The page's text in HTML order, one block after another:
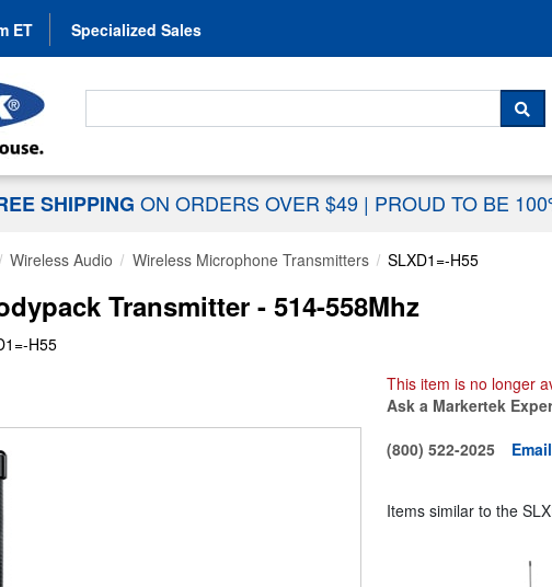
ET Specialized Sales
Search For...
SHIPPING ON ORDERS OVER $49 | PROUD TO BE
Wireless Audio Wireless Microphone Transmitters SLXD1=-H55
Transmitter - 514-558Mhz
H55
This item is no longer
Ask a Markertek
(800) 522-2025
Email
Items similar to the